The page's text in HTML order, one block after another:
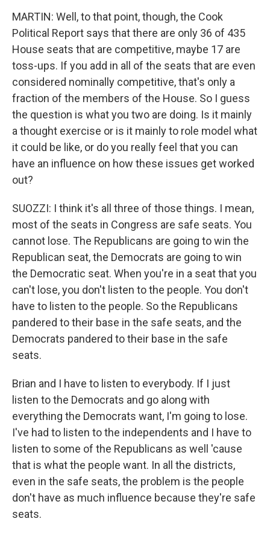
MARTIN: Well, to that point, though, the Cook
Political Report says that there are only 36 of 435
House seats that are competitive, maybe 17 are
toss-ups. If you add in all of the seats that are even
considered nominally competitive, that's only a
fraction of the members of the House. So I guess
the question is what you two are doing. Is it mainly
a thought exercise or is it mainly to role model what
it could be like, or do you really feel that you can
have an influence on how these issues get worked
out?
SUOZZI: I think it's all three of those things. I mean,
most of the seats in Congress are safe seats. You
cannot lose. The Republicans are going to win the
Republican seat, the Democrats are going to win
the Democratic seat. When you're in a seat that you
can't lose, you don't listen to the people. You don't
have to listen to the people. So the Republicans
pandered to their base in the safe seats, and the
Democrats pandered to their base in the safe
seats.
Brian and I have to listen to everybody. If I just
listen to the Democrats and go along with
everything the Democrats want, I'm going to lose.
I've had to listen to the independents and I have to
listen to some of the Republicans as well 'cause
that is what the people want. In all the districts,
even in the safe seats, the problem is the people
don't have as much influence because they're safe
seats.